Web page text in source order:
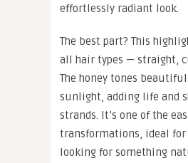
effortlessly radiant look.
The best part? This
all hair types — straight,
The honey tones
sunlight, adding life and
strands. It’s one of the
transformations, ideal for
looking for something